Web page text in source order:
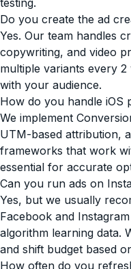
testing.
Do you create the ad
Yes. Our team handles
copywriting, and video
multiple variants every
with your audience.
How do you handle iOS
We implement
UTM-based attribution,
frameworks that work
essential for accurate
Can you run ads on
Yes, but we usually
Facebook and
algorithm learning data.
and shift budget based
How often do you